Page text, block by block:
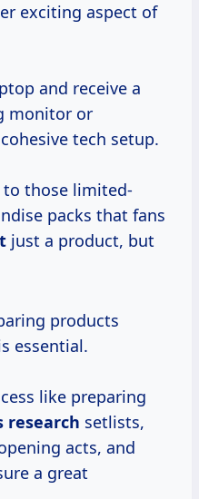
exciting aspect of
and receive a
monitor or
tech setup.
to those limited-
packs that fans
just a product, but
products
essential.
like preparing
setlists,
acts, and
a great